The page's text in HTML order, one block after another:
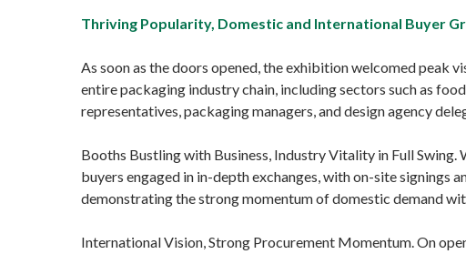
Thriving Popularity, Domestic and International Buyer
As soon as the doors opened, the exhibition welcomed peak
entire packaging industry chain, including sectors such as
representatives, packaging managers, and design agency
Booths Bustling with Business, Industry Vitality in Full
buyers engaged in in-depth exchanges, with on-site
demonstrating the strong momentum of domestic demand
International Vision, Strong Procurement Momentum. On